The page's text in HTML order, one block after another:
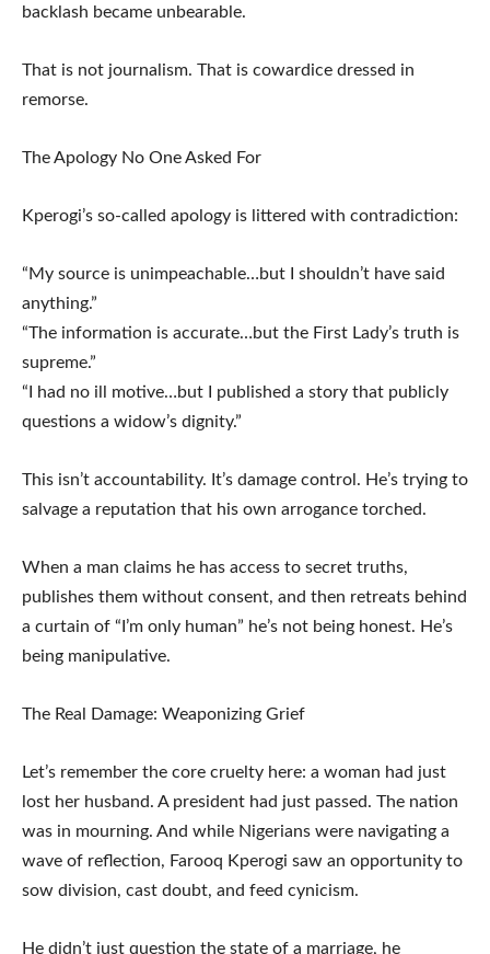
backlash became unbearable.
That is not journalism. That is cowardice dressed in
remorse.
The Apology No One Asked For
Kperogi’s so-called apology is littered with contradiction:
“My source is unimpeachable…but I shouldn’t have said
anything.”
“The information is accurate…but the First Lady’s truth is
supreme.”
“I had no ill motive…but I published a story that publicly
questions a widow’s dignity.”
This isn’t accountability. It’s damage control. He’s trying to
salvage a reputation that his own arrogance torched.
When a man claims he has access to secret truths,
publishes them without consent, and then retreats behind
a curtain of “I’m only human” he’s not being honest. He’s
being manipulative.
The Real Damage: Weaponizing Grief
Let’s remember the core cruelty here: a woman had just
lost her husband. A president had just passed. The nation
was in mourning. And while Nigerians were navigating a
wave of reflection, Farooq Kperogi saw an opportunity to
sow division, cast doubt, and feed cynicism.
He didn’t just question the state of a marriage, he